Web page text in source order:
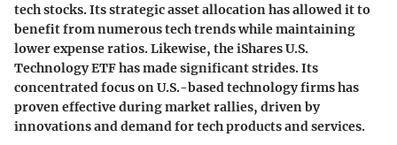
tech stocks. Its strategic asset allocation has allowed it to
benefit from numerous tech trends while maintaining
lower expense ratios. Likewise, theiShares U.S.
Technology ETFhas made significant strides. Its
concentrated focus on U.S.-based technology firms has
proven effective during market rallies, driven by
innovations and demand for tech products and services.